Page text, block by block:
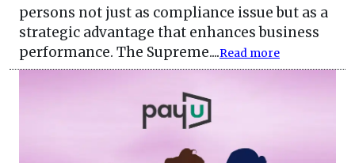
persons not just as compliance issue but as a
strategic advantage that enhances business
performance. The Supreme....Read more